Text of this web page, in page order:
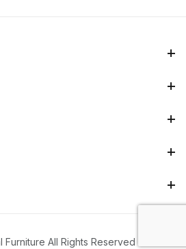
All Rights Reserved